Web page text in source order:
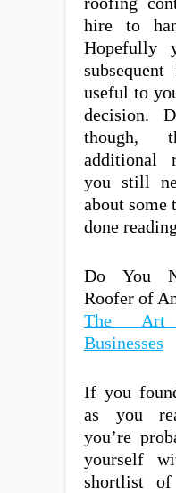
hire to
Hopefully
useful to
decision.
though,
additional
you still
about some
done
Do You
Roofer of
The Art
Businesses
If you
as you
you’re
yourself
shortlist